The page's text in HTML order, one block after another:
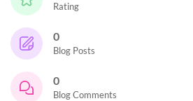
Rating
0
Blog Posts
0
Blog Comments